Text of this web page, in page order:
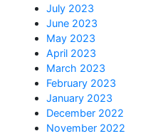
July 2023
June 2023
May 2023
April 2023
March 2023
February 2023
January 2023
December 2022
November 2022